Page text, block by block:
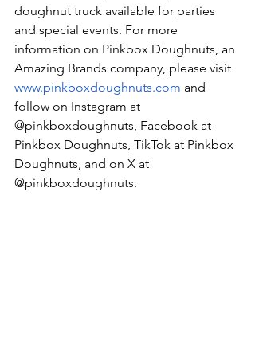
doughnut truck available for parties
and special events. For more
information on Pinkbox Doughnuts, an
Amazing Brands company, please visit
www.pinkboxdoughnuts.com and
follow on Instagram at
@pinkboxdoughnuts, Facebook at
Pinkbox Doughnuts, TikTok at Pinkbox
Doughnuts, and on X at
@pinkboxdoughnuts.